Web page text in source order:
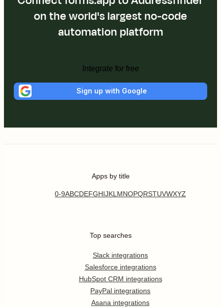
on the world's largest no-code
automation platform
Integrate for free
Sign up with Google
Apps by title
0-9ABCDEFGHIJKL MNOPQRSTUVWXYZ
Top searches
Slack integrations
Salesforce integrations
HubSpot CRM integrations
PayPal integrations
Asana integrations